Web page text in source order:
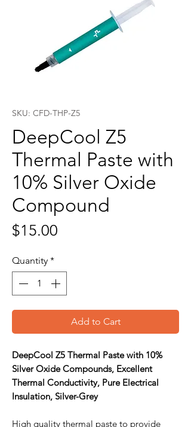
SKU: CFD-THP-Z5
DeepCool Z5
Thermal Paste with
10% Silver Oxide
Compound
$15.00
Quantity *
Add to Cart
DeepCool Z5 Thermal Paste with 10%
Silver Oxide Compounds, Excellent
Thermal Conductivity, Pure Electrical
Insulation, Silver-Grey
High quality thermal paste to provide